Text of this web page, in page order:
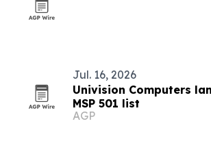
Jul. 16, 2026
Univision Computers
MSP 501 list
AGP